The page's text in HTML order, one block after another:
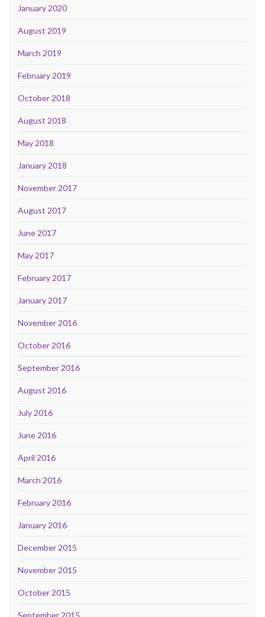
January 2020
August 2019
March 2019
February 2019
October 2018
August 2018
May 2018
January 2018
November 2017
August 2017
June 2017
May 2017
February 2017
January 2017
November 2016
October 2016
September 2016
August 2016
July 2016
June 2016
April 2016
March 2016
February 2016
January 2016
December 2015
November 2015
October 2015